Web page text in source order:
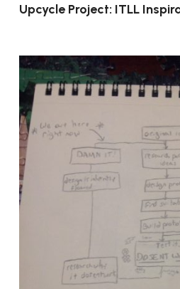
Upcycle Project: ITLL